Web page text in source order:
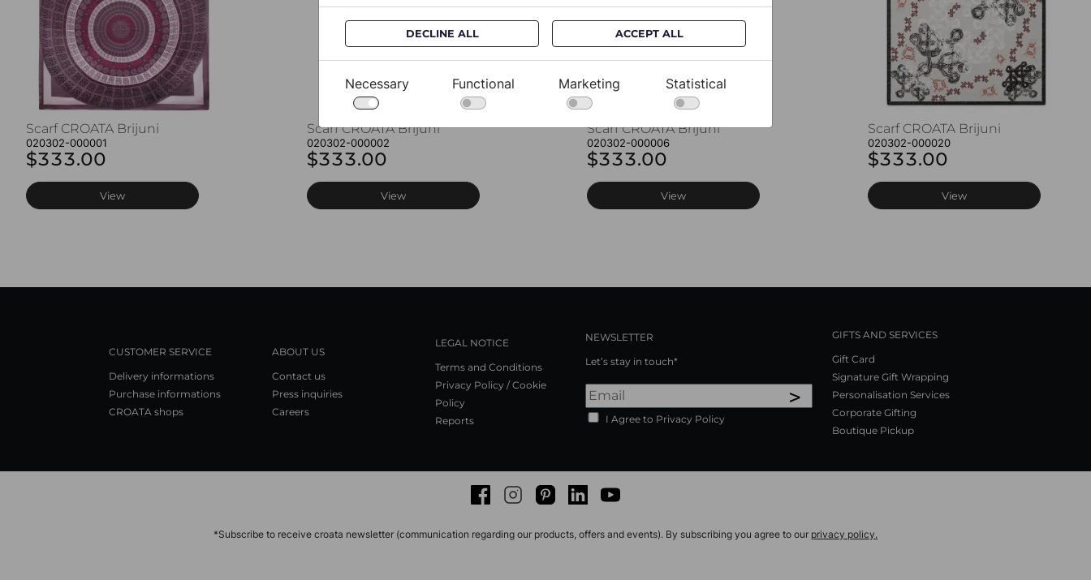
Scarf CROATA Brijuni
020302-000001
$333.00
View
Scarf CROATA Brijuni
020302-000002
$333.00
View
Scarf CROATA Brijuni
020302-000006
$333.00
View
Scarf CROATA Brijuni
020302-000020
$333.00
View
CUSTOMER SERVICE
Delivery informations
Purchase informations
CROATA shops
ABOUT US
Contact us
Press inquiries
Careers
LEGAL NOTICE
Terms and Conditions
Privacy Policy / Cookie
Policy
Reports
NEWSLETTER
Let’s stay in touch*
>
I Agree to Privacy Policy
GIFTS AND SERVICES
Gift Card
Signature Gift Wrapping
Personalisation Services
Corporate Gifting
Boutique Pickup
FacebookInstagramPinterestLinkedInYoutube
*Subscribe to receive croata newsletter (communication regarding our products, offers and events). By subscribing you agree to our privacy policy.
DECLINE ALL ACCEPT ALL
Necessary Functional Marketing Statistical